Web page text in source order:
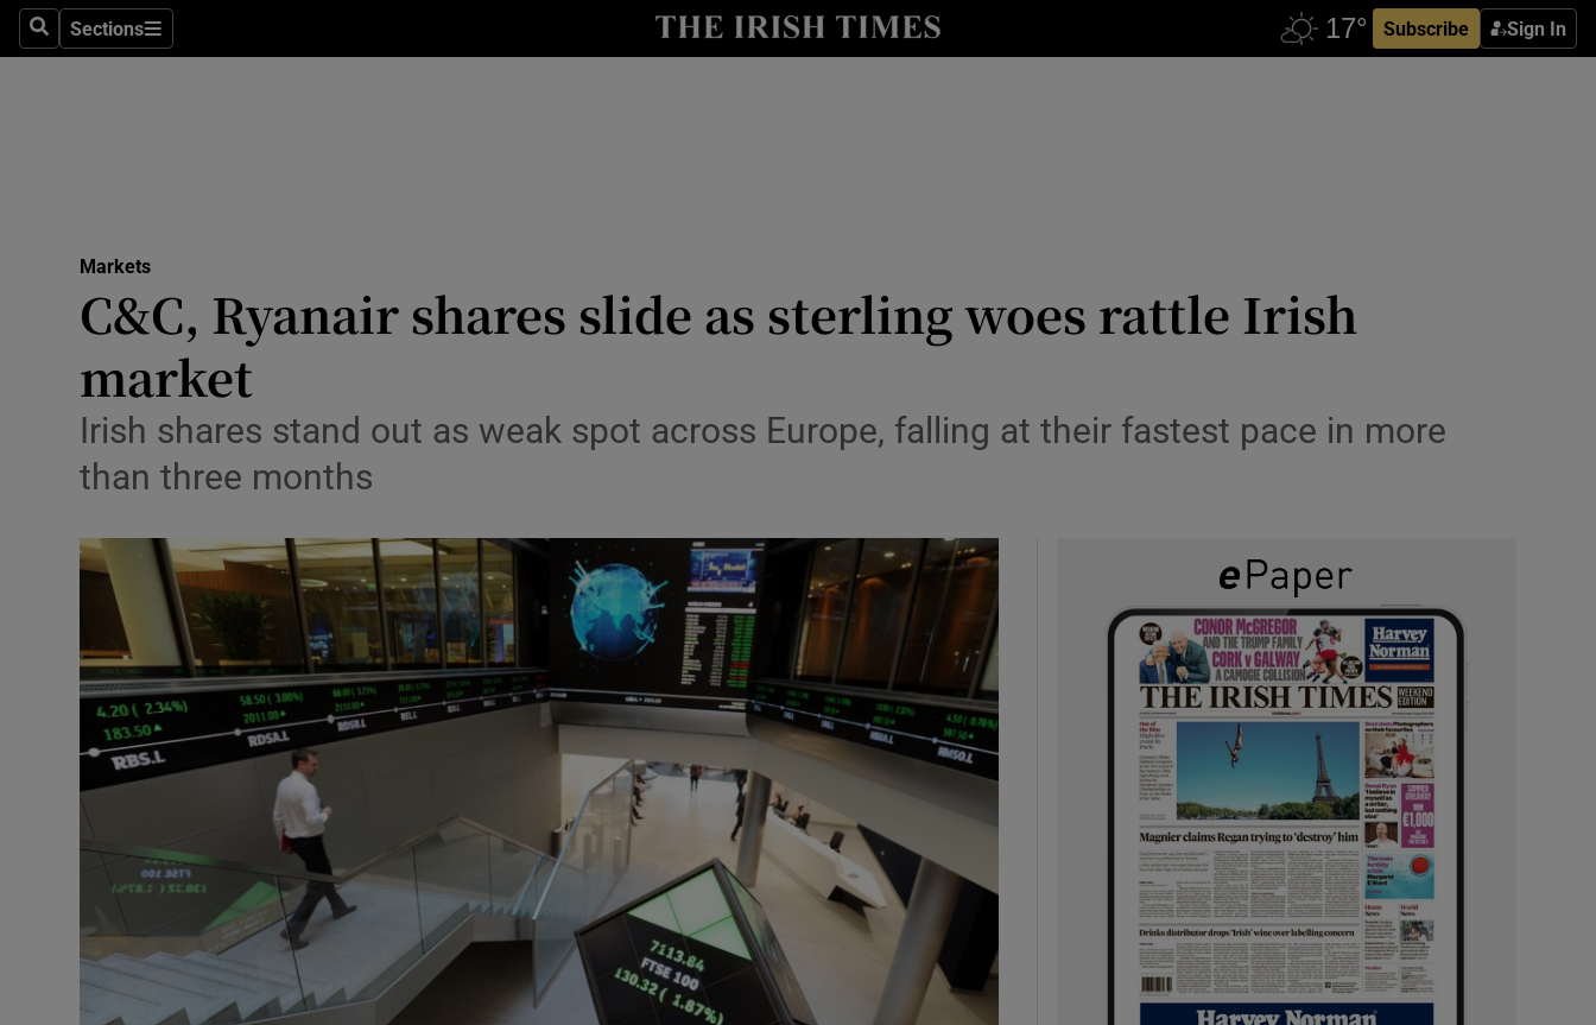
SearchSections
Sections Subscribe Sign In
Show Life & Style sub sections
Media
Obituaries
Motors
Show Motors sub sections
Listen
Podcasts
Show Podcasts sub sections
Video
Gaeilge
Show Gaeilge sub sections
History
Show History sub sections
Student Hub
Offbeat
Markets
C&C, Ryanair shares slide as sterling woes rattle Irish
market
Irish shares stand out as weak spot across Europe, falling at their fastest pace in more
than three months